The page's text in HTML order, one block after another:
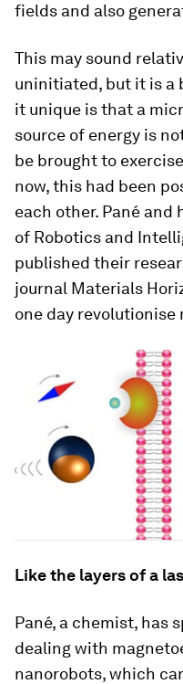
fields and also
This may sound
uninitiated, but it is a
it unique is that a
source of energy is
be brought to
now, this had been
each other. Pané
of Robotics and
published their
journal Materials
one day revolutionise
Like the layers of a
Pané, a chemist, has
dealing with
nanorobots, which